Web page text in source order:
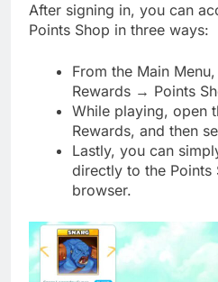
After signing in, you can
Points Shop in three ways:
From the Main
Rewards → Points
While playing, open
Rewards, and then
Lastly, you can
directly to the Points
browser.